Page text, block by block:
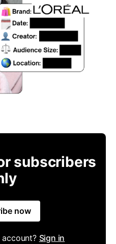
subscribers
now
account? Sign in